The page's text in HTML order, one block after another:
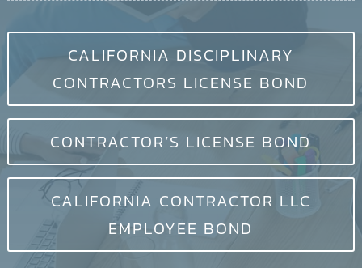
CALIFORNIA DISCIPLINARY
CONTRACTORS LICENSE BOND
CONTRACTOR’S LICENSE BOND
CALIFORNIA CONTRACTOR LLC
EMPLOYEE BOND